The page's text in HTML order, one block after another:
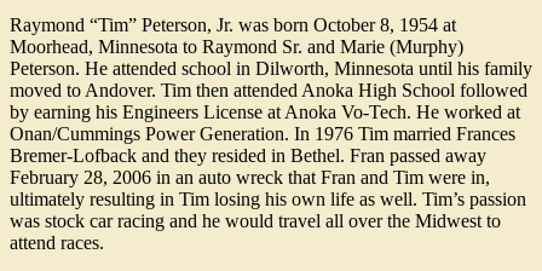
Raymond “Tim” Peterson, Jr. was born October 8, 1954 at
Moorhead, Minnesota to Raymond Sr. and Marie (Murphy)
Peterson. He attended school in Dilworth, Minnesota until his family
moved to Andover. Tim then attended Anoka High School followed
by earning his Engineers License at Anoka Vo-Tech. He worked at
Onan/Cummings Power Generation. In 1976 Tim married Frances
Bremer-Lofback and they resided in Bethel. Fran passed away
February 28, 2006 in an auto wreck that Fran and Tim were in,
ultimately resulting in Tim losing his own life as well. Tim’s passion
was stock car racing and he would travel all over the Midwest to
attend races.